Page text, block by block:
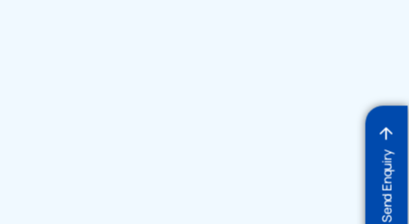
Send Enquiry